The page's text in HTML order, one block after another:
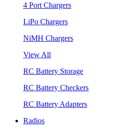
4 Port Chargers
LiPo Chargers
NiMH Chargers
View All
RC Battery Storage
RC Battery Checkers
RC Battery Adapters
Radios